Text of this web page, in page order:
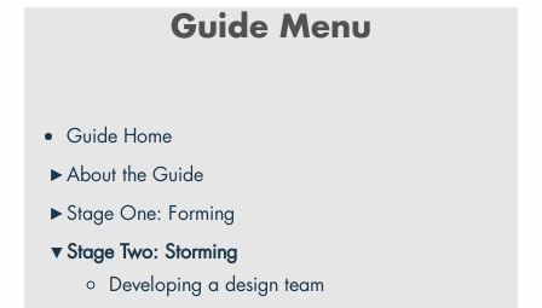
Guide Menu
Guide Home
About the Guide
Stage One: Forming
Stage Two: Storming
Developing a design team